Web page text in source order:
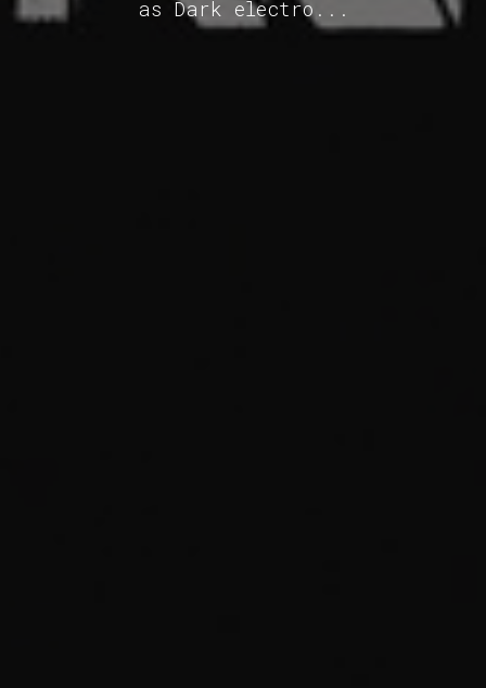
as Dark electro...